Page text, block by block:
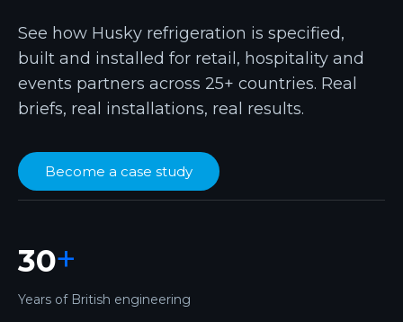
See how Husky refrigeration is specified,
built and installed for retail, hospitality and
events partners across 25+ countries. Real
briefs, real installations, real results.
Become a case study
30+
Years of British engineering